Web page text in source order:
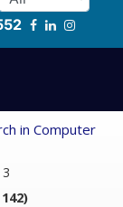
in Computer